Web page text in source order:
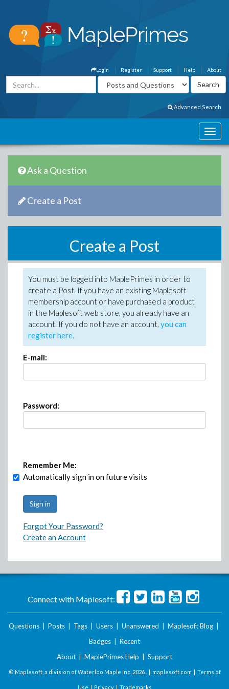
About
Help
Support
Register
Login
Advanced Search
Ask a Question
Create a Post
Create a Post
You must be logged into MaplePrimes in order to
create a Post. If you have an existing Maplesoft
membership account or have purchased a product
in the Maplesoft web store, you already have an
account. If you do not have an account, you can
register here.
E-mail:
Password:
Remember Me:
Automatically sign in on future visits
Forgot Your Password?
Create an Account
Connect with Maplesoft:
Questions Posts Tags Users Unanswered Maplesoft Blog
Badges
Recent
About
MaplePrimes Help Support
© Maplesoft, a division of Waterloo Maple Inc. 2026 . | maplesoft.com | Terms of
Use | Privacy| Trademarks